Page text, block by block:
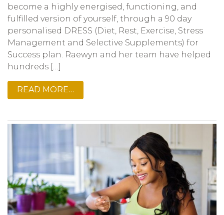
become a highly energised, functioning, and
fulfilled version of yourself, through a 90 day
personalised DRESS (Diet, Rest, Exercise, Stress
Management and Selective Supplements) for
Success plan. Raewyn and her team have helped
hundreds […]
READ MORE…